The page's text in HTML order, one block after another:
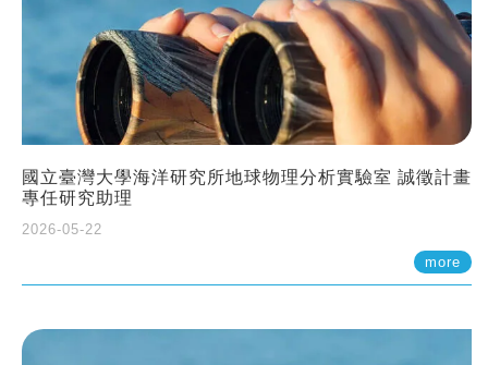
國立臺灣大學海洋研究所地球物理分析實驗室 誠徵計畫
專任研究助理
2026-05-22
more